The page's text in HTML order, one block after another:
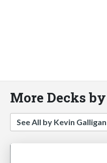
More Decks
See All by Kevin Galligan